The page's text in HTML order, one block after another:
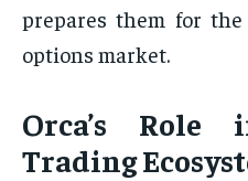
prepares them for
options market.
Orca’s
Trading